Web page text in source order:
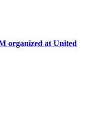
organized at United